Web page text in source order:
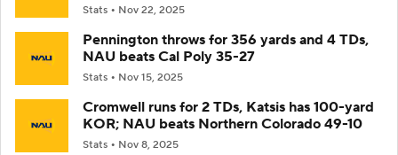
Stats Nov 22, 2025
Pennington throws for 356 yards and 4 TDs,
NAU beats Cal Poly 35-27
Stats Nov 15, 2025
Cromwell runs for 2 TDs, Katsis has 100-yard
KOR; NAU beats Northern Colorado 49-10
Stats Nov 8, 2025